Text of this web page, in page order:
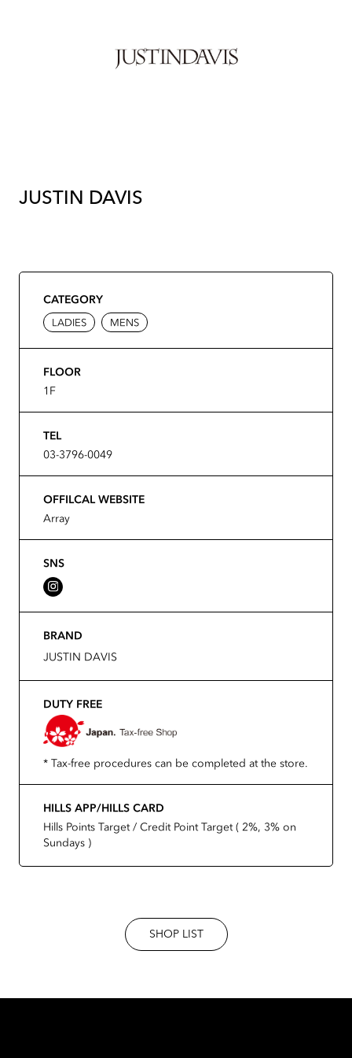
JUSTIN DAVIS
CATEGORY
LADIES MENS
FLOOR
1F
TEL
03-3796-0049
OFFILCAL WEBSITE
Array
SNS
BRAND
JUSTIN DAVIS
DUTY FREE
* Tax-free procedures can be completed at the store.
HILLS APP/HILLS CARD
Hills Points Target / Credit Point Target ( 2%, 3% on
Sundays )
SHOP LIST